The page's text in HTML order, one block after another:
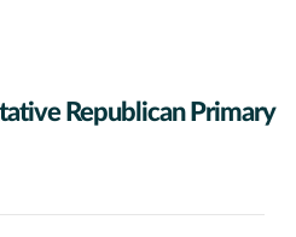
Republican Primary